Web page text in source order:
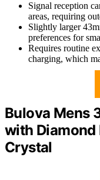
Signal reception
areas, requiring
Slightly larger
preferences for
Requires routine
charging, which
Bulova Mens
with Diamond
Crystal